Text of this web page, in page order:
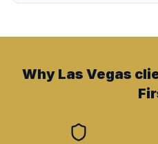
Why Las Vegas